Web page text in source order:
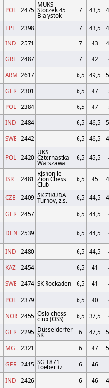
POL 2475
MUKS
Stoczek 45
Bialystok
7 43,5
TPE 2398 7 43,5
IND 2571 7 43
GRE 2487 7 42
ARM 2617 6,5 49,5
GER 2301 6,5 47
POL 2384 6,5 47
IND 2484 6,5 46,5
SWE 2442 6,5 46,5
POL 2420
UKS
Czternastka
Warszawa
6,5 45,5
ISR 2481
Rishon le
Zion Chess
Club
6,5 45
CZE 2409 SK ZIKUDA
Turnov, z.s. 6,5 44,5
GER 2457 6,5 44,5
DEN 2539 6,5 44,5
IND 2480 6,5 44,5
KAZ 2454 6,5 41
SWE 2474 SK Rockaden 6,5 41
POL 2379 6,5 40
NOR 2455 Oslo chess-
club (OSS) 6,5 37,5
GER 2295 Düsseldorfer
SK 6 47,5
MGL 2321 6 47
GER 2415 SG 1871
Loeberitz 6 46
IND 2426 6 46